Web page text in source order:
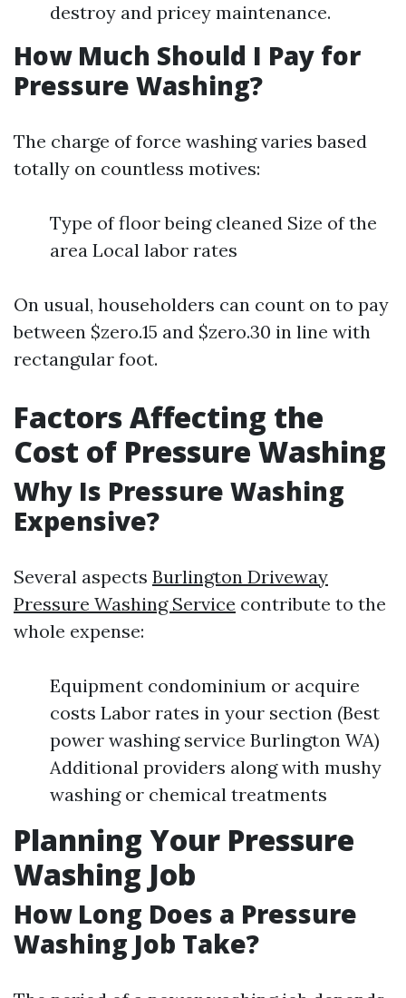
destroy and pricey maintenance.
How Much Should I Pay for
Pressure Washing?
The charge of force washing varies based
totally on countless motives:
Type of floor being cleaned Size of the
area Local labor rates
On usual, householders can count on to pay
between $zero.15 and $zero.30 in line with
rectangular foot.
Factors Affecting the
Cost of Pressure Washing
Why Is Pressure Washing
Expensive?
Several aspects Burlington Driveway
Pressure Washing Service contribute to the
whole expense:
Equipment condominium or acquire
costs Labor rates in your section (Best
power washing service Burlington WA)
Additional providers along with mushy
washing or chemical treatments
Planning Your Pressure
Washing Job
How Long Does a Pressure
Washing Job Take?